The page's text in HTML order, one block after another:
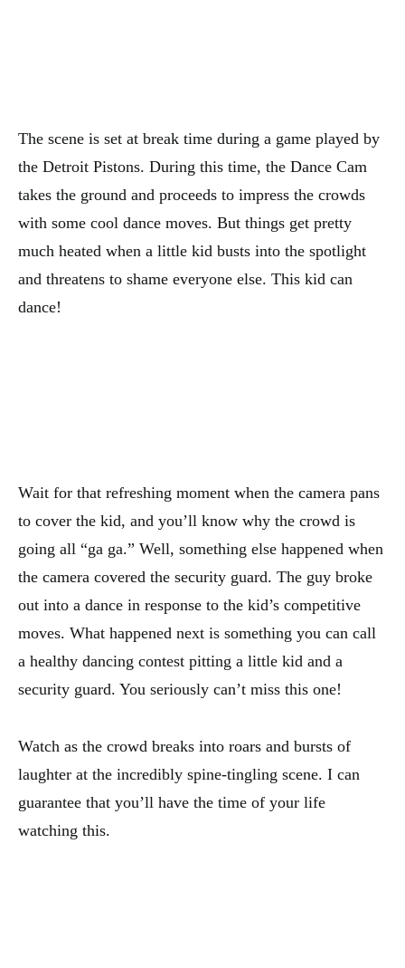
The scene is set at break time during a game played by
the Detroit Pistons. During this time, the Dance Cam
takes the ground and proceeds to impress the crowds
with some cool dance moves. But things get pretty
much heated when a little kid busts into the spotlight
and threatens to shame everyone else. This kid can
dance!
Wait for that refreshing moment when the camera pans
to cover the kid, and you’ll know why the crowd is
going all “ga ga.” Well, something else happened when
the camera covered the security guard. The guy broke
out into a dance in response to the kid’s competitive
moves. What happened next is something you can call
a healthy dancing contest pitting a little kid and a
security guard. You seriously can’t miss this one!
Watch as the crowd breaks into roars and bursts of
laughter at the incredibly spine-tingling scene. I can
guarantee that you’ll have the time of your life
watching this.